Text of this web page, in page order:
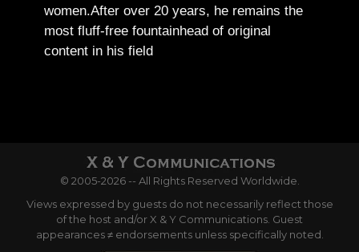
women.After over 20 years, he remains the
most fluff-free fountainhead of original
content in his field
© 2005-2026 -- All Rights Reserved Worldwide.
Views expressed by guests do not necessarily reflect those
of the host and/or X & Y Communications. Guest
appearances ≠ endorsements unless specifically noted.